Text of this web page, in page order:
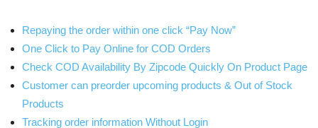
Repaying the order within one click “Pay Now”
One Click to Pay Online for COD Orders
Check COD Availability By Zipcode Quickly On Product Page
Customer can preorder upcoming products & Out of Stock
Products
Tracking order information Without Login